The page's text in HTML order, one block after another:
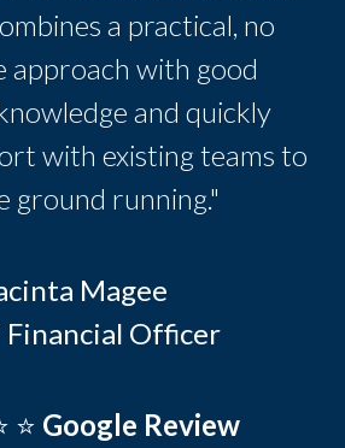
a practical, no
approach with good
and quickly
with existing teams to
ground running."
Magee
Officer
⭐️ Google Review